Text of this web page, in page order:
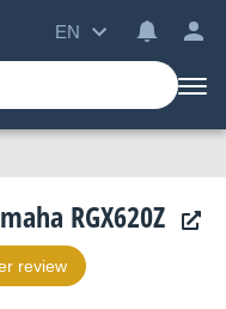
EN
RGX620Z
review